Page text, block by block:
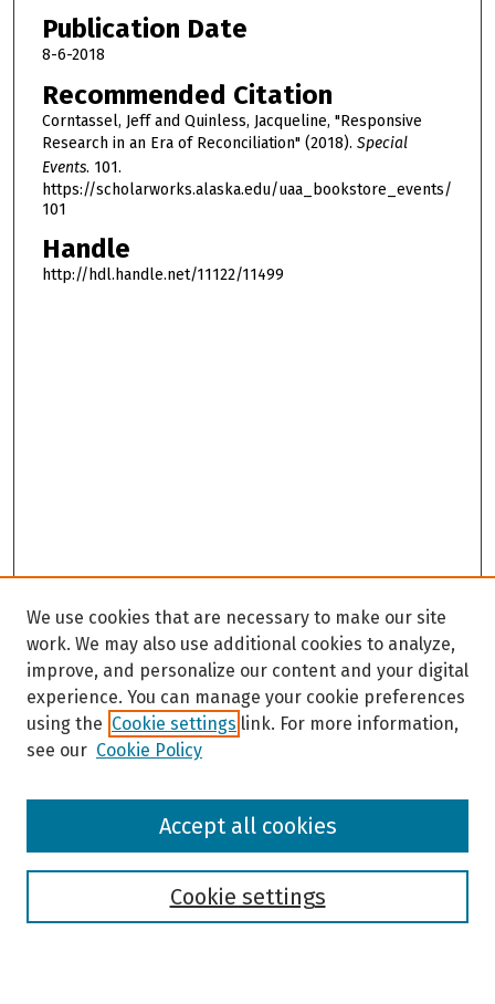
Publication Date
8-6-2018
Recommended Citation
Corntassel, Jeff and Quinless, Jacqueline, "Responsive
Research in an Era of Reconciliation" (2018). Special
Events. 101.
https://scholarworks.alaska.edu/uaa_bookstore_events/
101
Handle
http://hdl.handle.net/11122/11499
Browse
We use cookies that are necessary to make our site
work. We may also use additional cookies to analyze,
improve, and personalize our content and your digital
experience. You can manage your cookie preferences
using the Cookie settings link. For more information,
see our Cookie Policy
Cookie settings
Accept all cookies